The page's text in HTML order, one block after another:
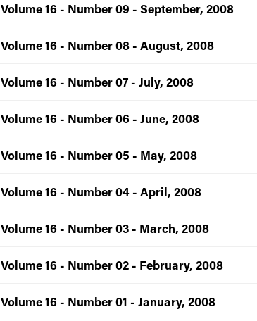
Volume 16 - Number 09 - September, 2008
Volume 16 - Number 08 - August, 2008
Volume 16 - Number 07 - July, 2008
Volume 16 - Number 06 - June, 2008
Volume 16 - Number 05 - May, 2008
Volume 16 - Number 04 - April, 2008
Volume 16 - Number 03 - March, 2008
Volume 16 - Number 02 - February, 2008
Volume 16 - Number 01 - January, 2008